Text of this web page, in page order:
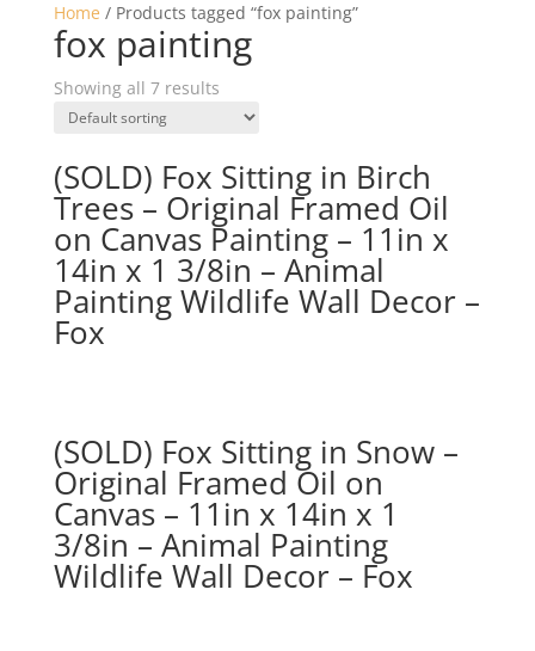
Home / Products tagged “fox painting”
fox painting
Showing all 7 results
(SOLD) Fox Sitting in Birch
Trees – Original Framed Oil
on Canvas Painting – 11in x
14in x 1 3/8in – Animal
Painting Wildlife Wall Decor –
Fox
(SOLD) Fox Sitting in Snow –
Original Framed Oil on
Canvas – 11in x 14in x 1
3/8in – Animal Painting
Wildlife Wall Decor – Fox